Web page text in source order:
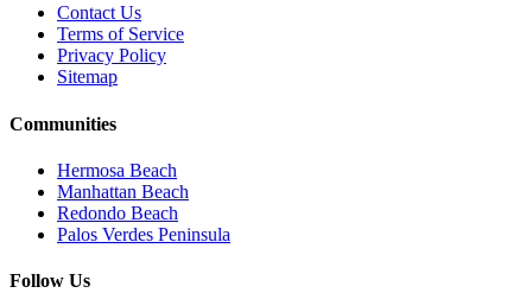
Contact Us
Terms of Service
Privacy Policy
Sitemap
Communities
Hermosa Beach
Manhattan Beach
Redondo Beach
Palos Verdes Peninsula
Follow Us